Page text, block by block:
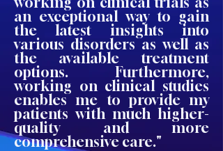
an exceptional way to gain
the latest insights into
various disorders as well as
the available treatment
options. Furthermore,
working on clinical studies
enables me to provide my
patients with much higher-
quality and more
comprehensive care."